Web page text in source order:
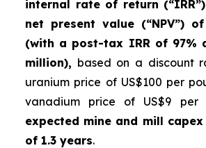
internal rate of return
net present value (“NPV”)
(with a post-tax IRR of 97%
million), based on a discount
uranium price of US$100 per
vanadium price of US$9 per
expected mine and mill
of 1.3 years.